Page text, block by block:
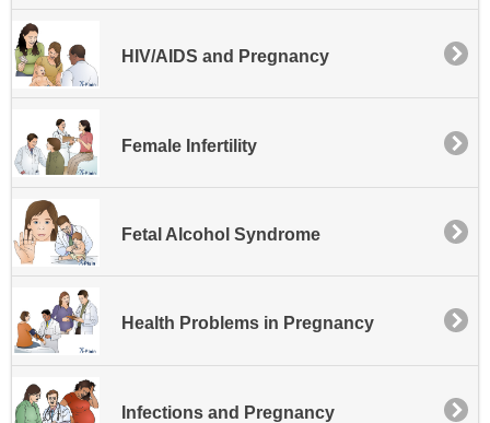
HIV/AIDS and Pregnancy
Female Infertility
Fetal Alcohol Syndrome
Health Problems in Pregnancy
Infections and Pregnancy